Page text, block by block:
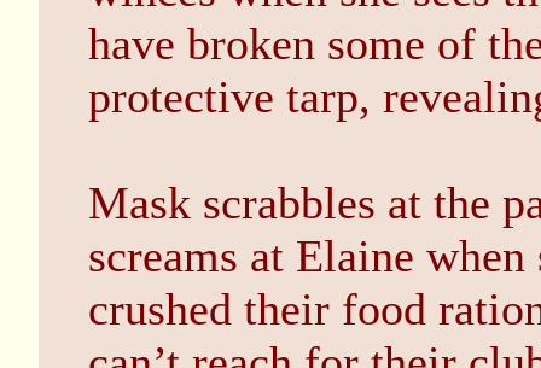
have broken some of
protective tarp,
Mask scrabbles at the
screams at Elaine
crushed their food